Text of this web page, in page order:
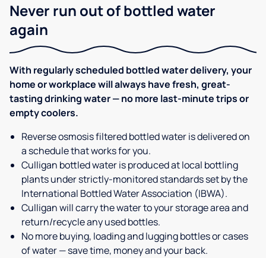
Never run out of bottled water
again
With regularly scheduled bottled water delivery, your
home or workplace will always have fresh, great-
tasting drinking water — no more last-minute trips or
empty coolers.
Reverse osmosis filtered bottled water is delivered on
a schedule that works for you.
Culligan bottled water is produced at local bottling
plants under strictly-monitored standards set by the
International Bottled Water Association (IBWA).
Culligan will carry the water to your storage area and
return/recycle any used bottles.
No more buying, loading and lugging bottles or cases
of water — save time, money and your back.